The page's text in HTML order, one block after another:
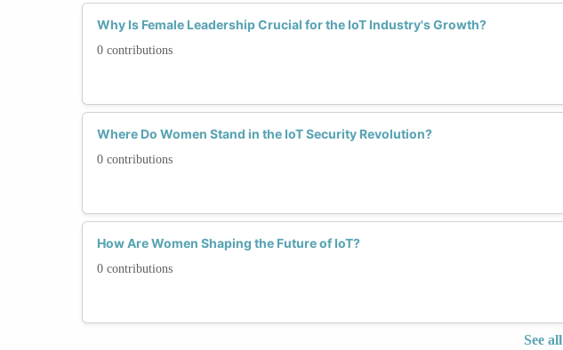
Why Is Female Leadership Crucial for the IoT Industry's Growth?
0 contributions
Where Do Women Stand in the IoT Security Revolution?
0 contributions
How Are Women Shaping the Future of IoT?
0 contributions
See all